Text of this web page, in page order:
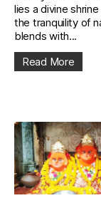
lies a divine
the tranquility of
blends with...
Read More